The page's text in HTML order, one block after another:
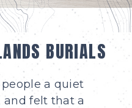
BURIALS
a quiet
and felt that a